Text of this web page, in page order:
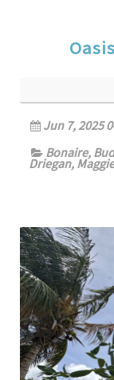
Jun 7, 2025
Bonaire,
Driegan,